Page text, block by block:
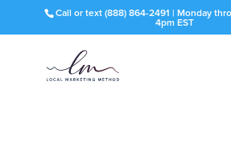
Call or text(888) 864-2491 | Monday
4pm EST